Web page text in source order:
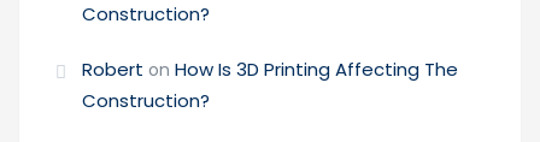
Construction?
Robert on How Is 3D Printing Affecting The
Construction?